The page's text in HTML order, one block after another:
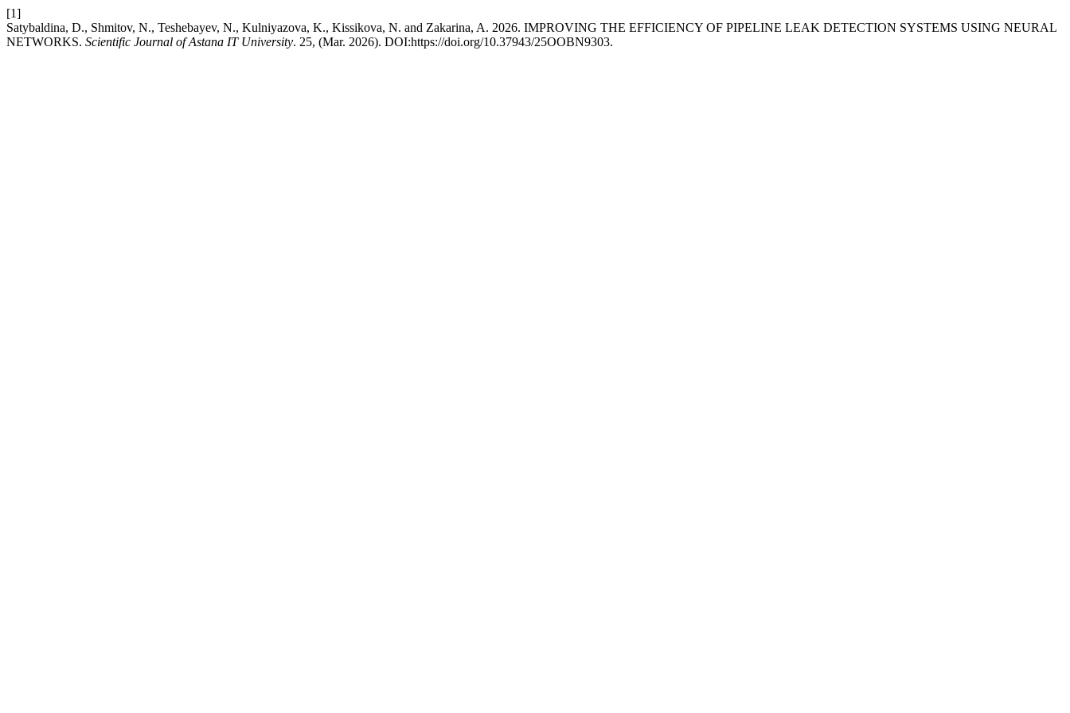
[1]
Satybaldina, D., Shmitov, N., Teshebayev, N., Kulniyazova, K., Kissikova, N. and Zakarina, A. 2026. IMPROVING THE EFFICIENCY OF PIPELINE LEAK DETECTION SYSTEMS USING NEURAL
NETWORKS. Scientific Journal of Astana IT University. 25, (Mar. 2026). DOI:https://doi.org/10.37943/25OOBN9303.